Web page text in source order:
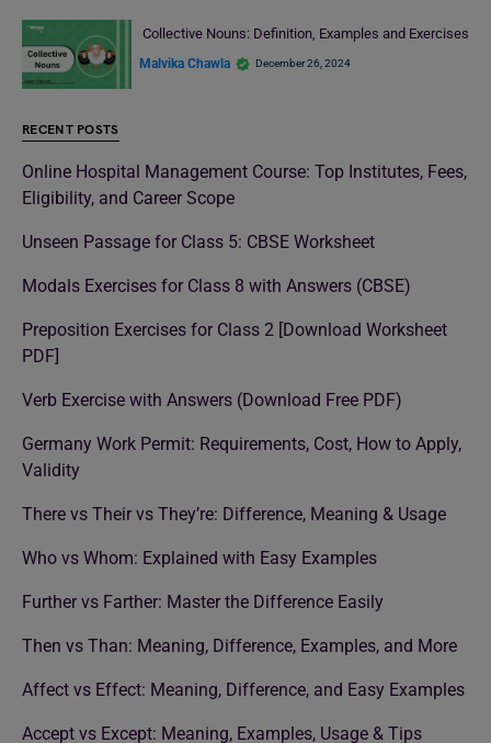
Collective Nouns: Definition, Examples and Exercises
Malvika Chawla December 26, 2024
RECENT POSTS
Online Hospital Management Course: Top Institutes, Fees,
Eligibility, and Career Scope
Unseen Passage for Class 5: CBSE Worksheet
Modals Exercises for Class 8 with Answers (CBSE)
Preposition Exercises for Class 2 [Download Worksheet
PDF]
Verb Exercise with Answers (Download Free PDF)
Germany Work Permit: Requirements, Cost, How to Apply,
Validity
There vs Their vs They’re: Difference, Meaning & Usage
Who vs Whom: Explained with Easy Examples
Further vs Farther: Master the Difference Easily
Then vs Than: Meaning, Difference, Examples, and More
Affect vs Effect: Meaning, Difference, and Easy Examples
Accept vs Except: Meaning, Examples, Usage & Tips